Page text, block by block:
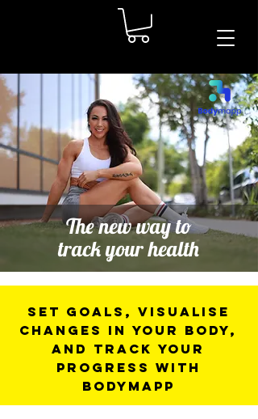
The new way to
track your health
Set goals, visualise
changes in your body,
and track your
progress with
Bodymapp